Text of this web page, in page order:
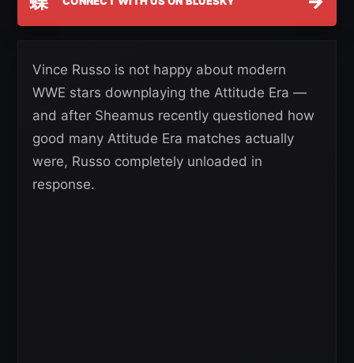
Vince Russo is not happy about modern
WWE stars downplaying the Attitude Era —
and after Sheamus recently questioned how
good many Attitude Era matches actually
were, Russo completely unloaded in
response.